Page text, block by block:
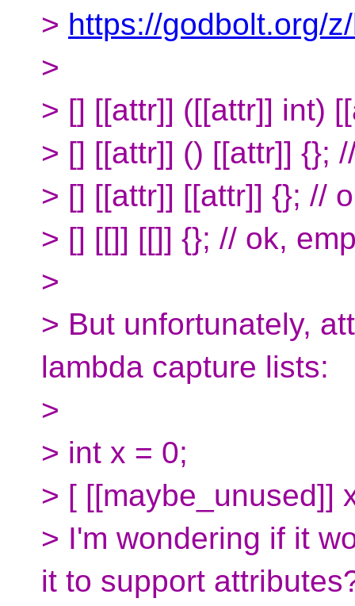
> https://godbolt.org/
>
> [] [[attr]] ([[attr]] int)
> [] [[attr]] () [[attr]] {};
> [] [[attr]] [[attr]] {}; //
> [] [[]] [[]] {}; // ok,
>
> But unfortunately,
lambda capture lists:
>
> int x = 0;
> [ [[maybe_unused]]
> I'm wondering if it
it to support